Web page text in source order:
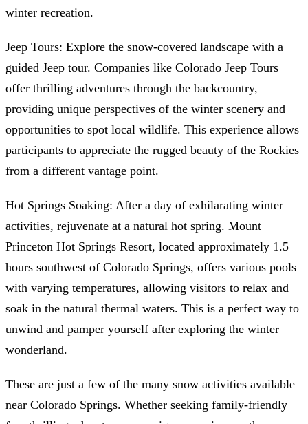
winter recreation.
Jeep Tours: Explore the snow-covered landscape with a
guided Jeep tour. Companies like Colorado Jeep Tours
offer thrilling adventures through the backcountry,
providing unique perspectives of the winter scenery and
opportunities to spot local wildlife. This experience allows
participants to appreciate the rugged beauty of the Rockies
from a different vantage point.
Hot Springs Soaking: After a day of exhilarating winter
activities, rejuvenate at a natural hot spring. Mount
Princeton Hot Springs Resort, located approximately 1.5
hours southwest of Colorado Springs, offers various pools
with varying temperatures, allowing visitors to relax and
soak in the natural thermal waters. This is a perfect way to
unwind and pamper yourself after exploring the winter
wonderland.
These are just a few of the many snow activities available
near Colorado Springs. Whether seeking family-friendly